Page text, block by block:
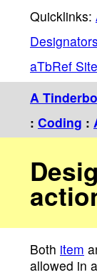
Quicklinks:
Designators
aTbRef
A
: Coding :
Both item
allowed in